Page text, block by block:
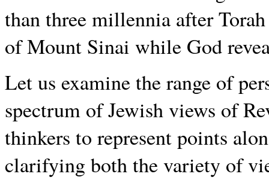
than three millennia after
of Mount Sinai while God
Let us examine the range of
spectrum of Jewish views of
thinkers to represent points
clarifying both the variety of